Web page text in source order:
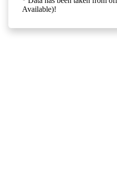
Available)!